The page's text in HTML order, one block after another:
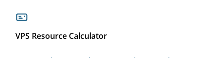
VPS Resource Calculator